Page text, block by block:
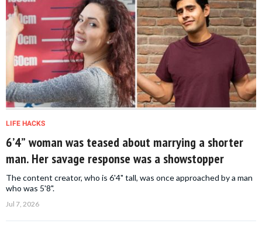
LIFE HACKS
6’4” woman was teased about marrying a shorter
man. Her savage response was a showstopper
The content creator, who is 6'4" tall, was once approached by a man
who was 5'8".
Jul 7, 2026